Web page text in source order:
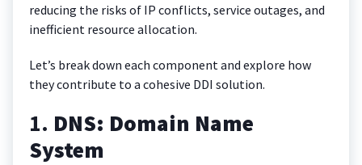
reducing the risks of IP conflicts, service outages, and
inefficient resource allocation.
Let’s break down each component and explore how
they contribute to a cohesive DDI solution.
1. DNS: Domain Name
System